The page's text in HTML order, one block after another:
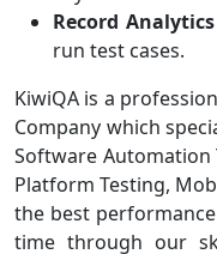
Record Analytics
run test cases.
KiwiQA is a
Company which
Software Automation
Platform Testing,
the best
time through our